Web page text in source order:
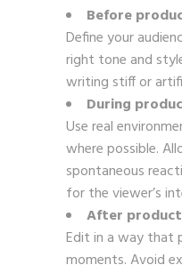
Before
Define your
right tone and
writing stiff or
During
Use real
where possible.
spontaneous
for the viewer’s
After
Edit in a way that